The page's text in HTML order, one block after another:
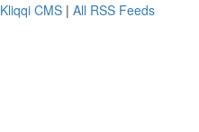
Kliqqi CMS | All RSS Feeds